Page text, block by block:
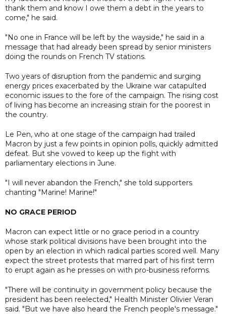
thank them and know I owe them a debt in the years to
come," he said.
"No one in France will be left by the wayside," he said in a
message that had already been spread by senior ministers
doing the rounds on French TV stations.
Two years of disruption from the pandemic and surging
energy prices exacerbated by the Ukraine war catapulted
economic issues to the fore of the campaign. The rising cost
of living has become an increasing strain for the poorest in
the country.
Le Pen, who at one stage of the campaign had trailed
Macron by just a few points in opinion polls, quickly admitted
defeat. But she vowed to keep up the fight with
parliamentary elections in June.
"I will never abandon the French," she told supporters
chanting "Marine! Marine!"
NO GRACE PERIOD
Macron can expect little or no grace period in a country
whose stark political divisions have been brought into the
open by an election in which radical parties scored well. Many
expect the street protests that marred part of his first term
to erupt again as he presses on with pro-business reforms.
"There will be continuity in government policy because the
president has been reelected," Health Minister Olivier Veran
said. "But we have also heard the French people's message."